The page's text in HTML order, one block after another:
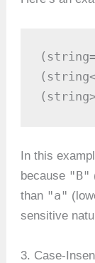
In this
because "B"
than "a"
sensitive
3. Case-